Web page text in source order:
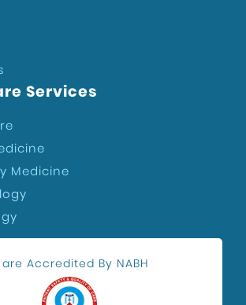
Services
Medicine
are Accredited By NABH